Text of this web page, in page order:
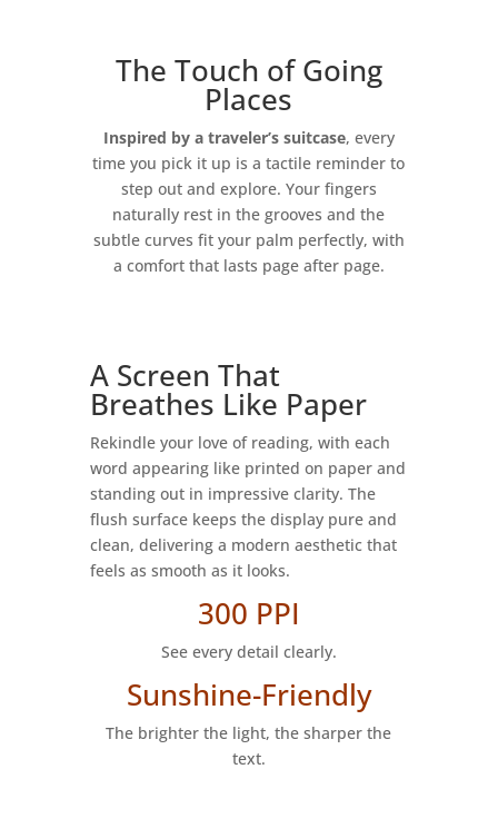
The Touch of Going
Places
Inspired by a traveler’s suitcase, every
time you pick it up is a tactile reminder to
step out and explore. Your fingers
naturally rest in the grooves and the
subtle curves fit your palm perfectly, with
a comfort that lasts page after page.
A Screen That
Breathes Like Paper
Rekindle your love of reading, with each
word appearing like printed on paper and
standing out in impressive clarity. The
flush surface keeps the display pure and
clean, delivering a modern aesthetic that
feels as smooth as it looks.
300 PPI
See every detail clearly.
Sunshine-Friendly
The brighter the light, the sharper the
text.